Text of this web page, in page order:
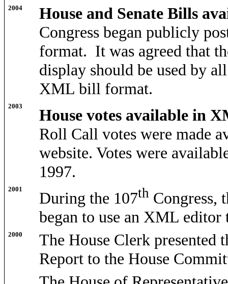
2004
House and Senate Bills
Congress began publicly
format. It was agreed that
display should be used by
XML bill format.
2003
House votes available in
Roll Call votes were made
website. Votes were
1997.
2001 During the 107th Congress,
began to use an XML
2000
The House Clerk
Report to the House